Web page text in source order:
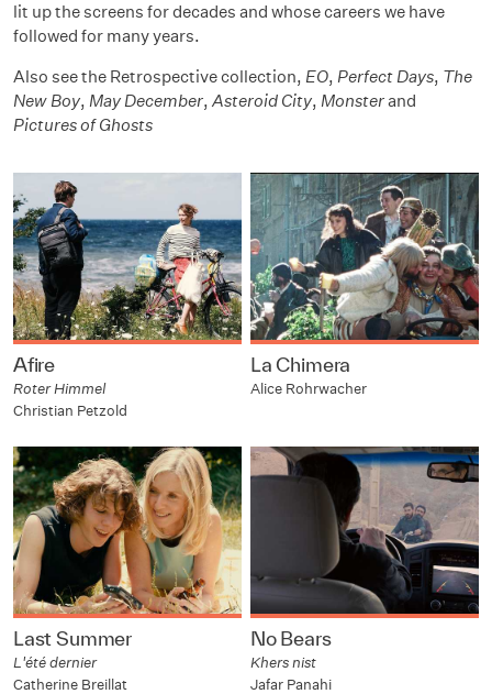
lit up the screens for decades and whose careers we have
followed for many years.
Also see the Retrospective collection, EO, Perfect Days, The
New Boy, May December, Asteroid City, Monsterand
Pictures of Ghosts
Afire
Roter Himmel
Christian Petzold
La Chimera
Alice Rohrwacher
Last Summer
L'été dernier
Catherine Breillat
No Bears
Khers nist
Jafar Panahi